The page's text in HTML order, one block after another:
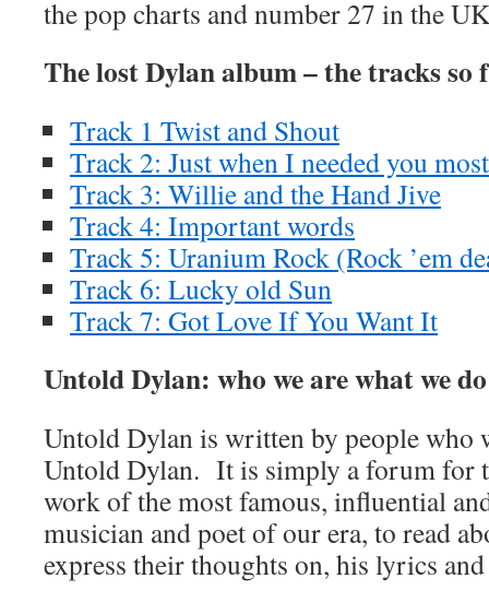
the pop charts and number 27 in the
The lost Dylan album – the tracks so
Track 1 Twist and Shout
Track 2: Just when I needed you most
Track 3: Willie and the Hand Jive
Track 4: Important words
Track 5: Uranium Rock (Rock ’em
Track 6: Lucky old Sun
Track 7: Got Love If You Want It
Untold Dylan: who we are what we do
Untold Dylan is written by people who
Untold Dylan. It is simply a forum for
work of the most famous, influential
musician and poet of our era, to read
express their thoughts on, his lyrics